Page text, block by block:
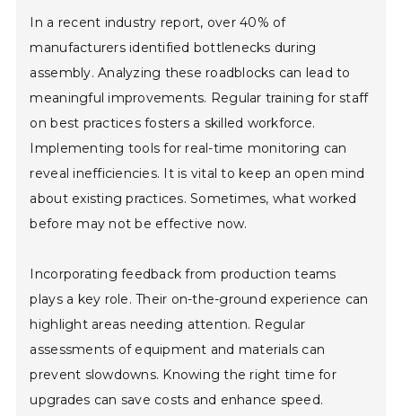
In a recent industry report, over 40% of
manufacturers identified bottlenecks during
assembly. Analyzing these roadblocks can lead to
meaningful improvements. Regular training for staff
on best practices fosters a skilled workforce.
Implementing tools for real-time monitoring can
reveal inefficiencies. It is vital to keep an open mind
about existing practices. Sometimes, what worked
before may not be effective now.
Incorporating feedback from production teams
plays a key role. Their on-the-ground experience can
highlight areas needing attention. Regular
assessments of equipment and materials can
prevent slowdowns. Knowing the right time for
upgrades can save costs and enhance speed.